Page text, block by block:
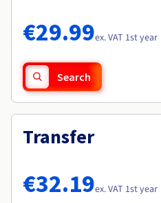
Availability by region
Documentation
Roadmap & Changelog
€29.99ex. VAT 1st year
Search
Transfer
€32.19ex. VAT 1st year